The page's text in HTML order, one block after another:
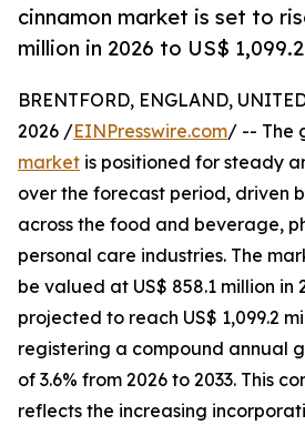
cinnamon market is set to
million in 2026 to US$
BRENTFORD, ENGLAND,
2026 /EINPresswire.com/ -- The
market is positioned for steady
over the forecast period, driven
across the food and beverage,
personal care industries. The
be valued at US$ 858.1 million in
projected to reach US$ 1,099.2
registering a compound annual
of 3.6% from 2026 to 2033. This
reflects the increasing